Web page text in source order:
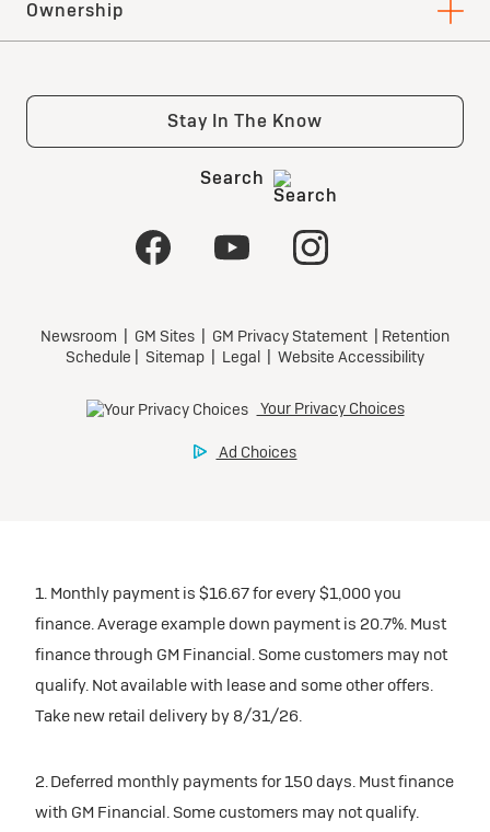
1. Monthly payment is $16.67 for every $1,000 you
finance. Average example down payment is 20.7%. Must
finance through GM Financial. Some customers may not
qualify. Not available with lease and some other offers.
Take new retail delivery by 8/31/26.
2. Deferred monthly payments for 150 days. Must finance
with GM Financial. Some customers may not qualify.